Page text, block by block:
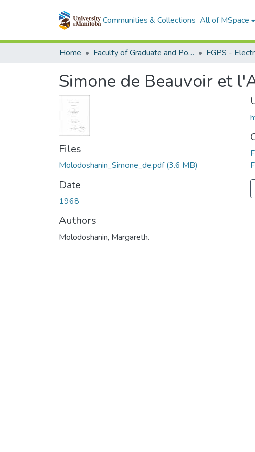
Communities & Collections All of MSpace
Home Faculty of Graduate and Postdoctoral Studies (Electronic Theses and Practica)
Simone de Beauvoir et
Files
Molodoshanin_Simone_de.pdf(3.6 MB)
Date
1968
Authors
Molodoshanin, Margareth.